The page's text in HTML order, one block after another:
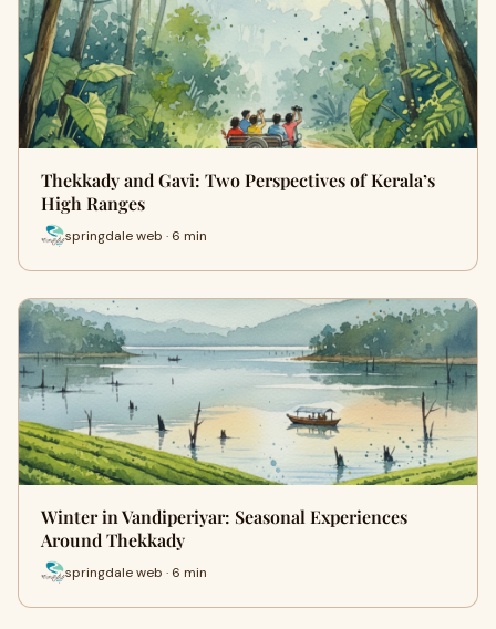
Thekkady and Gavi: Two Perspectives of Kerala’s
High Ranges
springdale web · 6 min
Winter in Vandiperiyar: Seasonal Experiences
Around Thekkady
springdale web · 6 min